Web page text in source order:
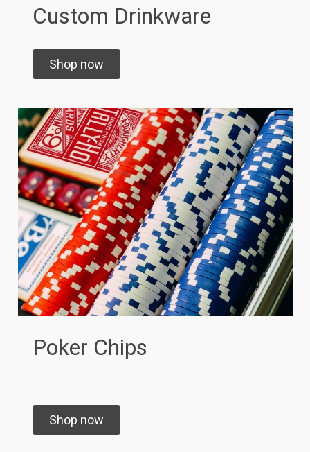
Custom Drinkware
Shop now
Poker Chips
Shop now